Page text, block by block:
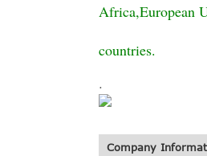
Africa,European
countries.
.
Company